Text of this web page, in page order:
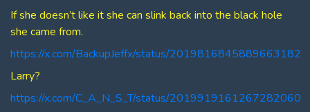
If she doesn’t like it she can slink back into the black hole
she came from.
https://x.com/BackupJeffx/status/2019816845889663182
Larry?
https://x.com/C_A_N_S_T/status/2019919161267282060